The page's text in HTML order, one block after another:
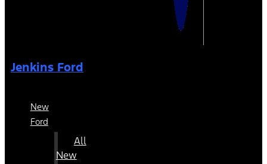
Jenkins Ford
New
Ford
All
New